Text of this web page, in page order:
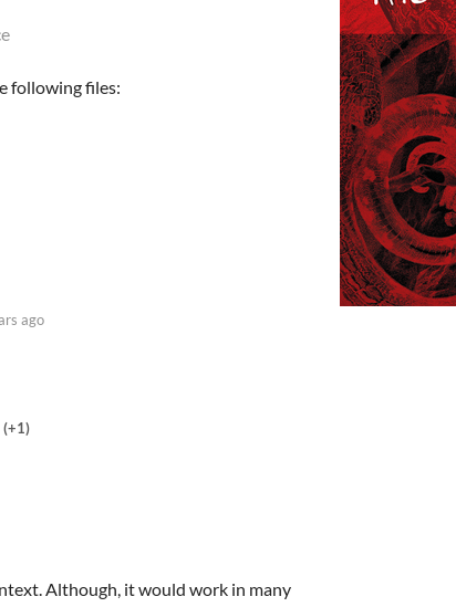
following files:
ago
(+1)
Although, it would work in many